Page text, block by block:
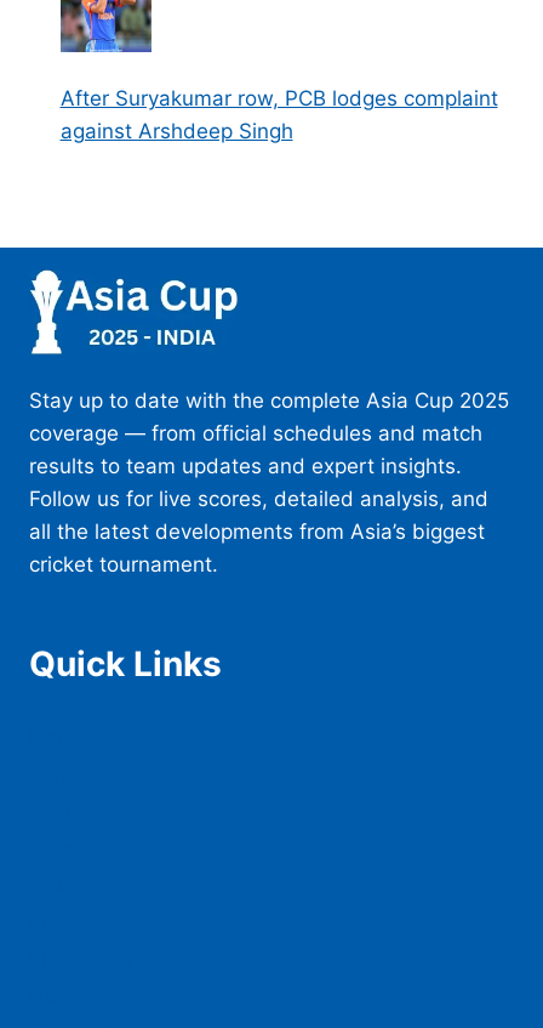
After Suryakumar row, PCB lodges complaint
against Arshdeep Singh
Stay up to date with the complete Asia Cup 2025
coverage — from official schedules and match
results to team updates and expert insights.
Follow us for live scores, detailed analysis, and
all the latest developments from Asia’s biggest
cricket tournament.
Quick Links